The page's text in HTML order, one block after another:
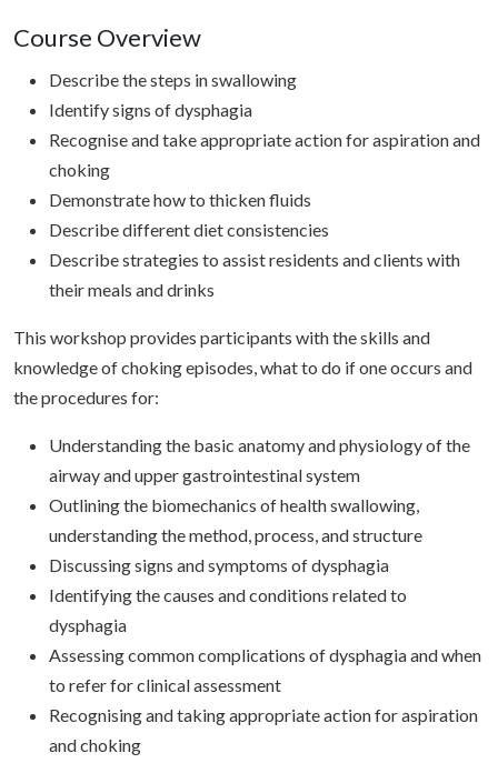
Course Overview
Describe the steps in swallowing
Identify signs of dysphagia
Recognise and take appropriate action for aspiration and
choking
Demonstrate how to thicken fluids
Describe different diet consistencies
Describe strategies to assist residents and clients with
their meals and drinks
This workshop provides participants with the skills and
knowledge of choking episodes, what to do if one occurs and
the procedures for:
Understanding the basic anatomy and physiology of the
airway and upper gastrointestinal system
Outlining the biomechanics of health swallowing,
understanding the method, process, and structure
Discussing signs and symptoms of dysphagia
Identifying the causes and conditions related to
dysphagia
Assessing common complications of dysphagia and when
to refer for clinical assessment
Recognising and taking appropriate action for aspiration
and choking